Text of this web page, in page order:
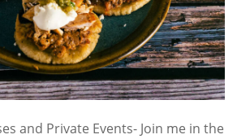
and Private Events- Join me in the